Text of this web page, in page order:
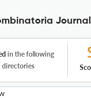
in the following
directories